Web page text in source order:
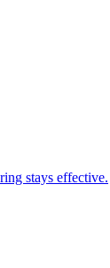
stays effective.